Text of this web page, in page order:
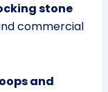
stone
commercial
and